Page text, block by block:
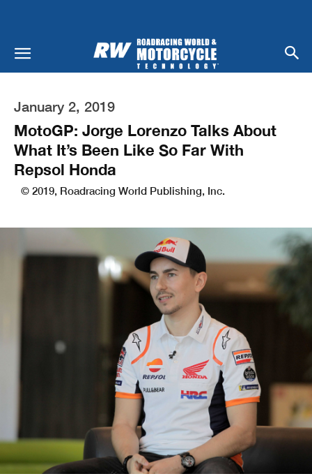
January 2, 2019
MotoGP: Jorge Lorenzo Talks About
What It’s Been Like So Far With
Repsol Honda
© 2019, Roadracing World Publishing, Inc.